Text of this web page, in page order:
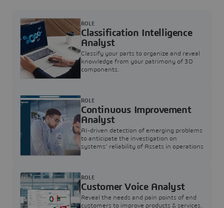
Classification Intelligence
Analyst
Classify your parts to organize and reveal
knowledge from your patrimony of 3D
components.
ROLE
Continuous Improvement
Analyst
AI-driven detection of emerging problems
to anticipate the investigation on
systems’ reliability of Assets in operations
ROLE
Customer Voice Analyst
Reveal the needs and pain points of end
customers to improve products & services,
ROLE